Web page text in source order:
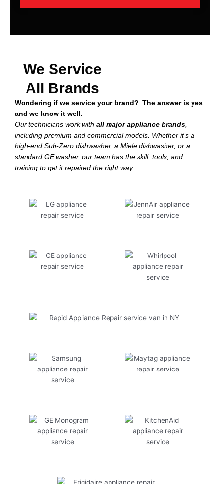
We Service
All Brands
Wondering if we service your brand? The answer is yes
and we know it well.
Our technicians work with all major appliance brands,
including premium and commercial models. Whether it’s a
high-end Sub-Zero dishwasher, a Miele dishwasher, or a
standard GE washer, our team has the skill, tools, and
training to get it repaired the right way.